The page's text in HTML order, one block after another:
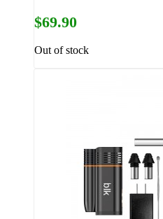
$69.90
Out of stock